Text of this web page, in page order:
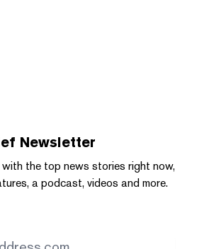
Newsletter
the top news stories right now,
a podcast, videos and more.